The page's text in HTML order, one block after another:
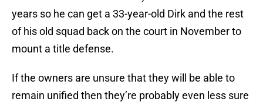
years so he can get a 33-year-old Dirk and the rest
of his old squad back on the court in November to
mount a title defense.
If the owners are unsure that they will be able to
remain unified then they’re probably even less sure